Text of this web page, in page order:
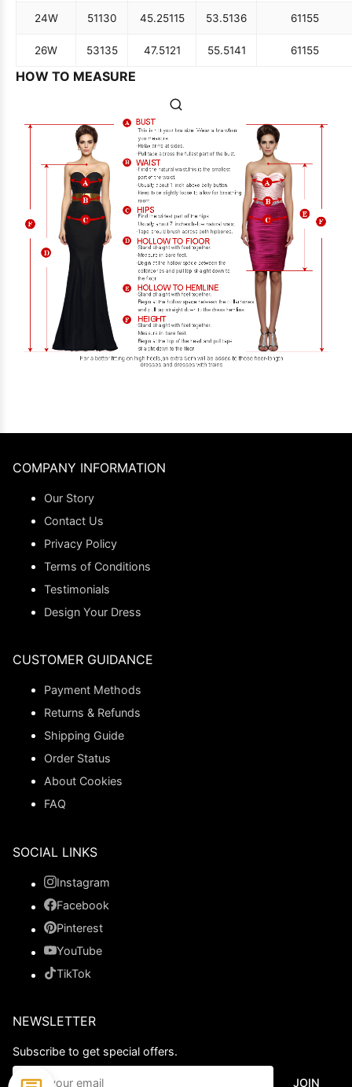
24W 51130 45.25115 53.5136 61155
26W 53135 47.5121 55.5141 61155
HOW TO MEASURE
COMPANY INFORMATION
Our Story
Contact Us
Privacy Policy
Terms of Conditions
Testimonials
Design Your Dress
CUSTOMER GUIDANCE
Payment Methods
Returns & Refunds
Shipping Guide
Order Status
About Cookies
FAQ
SOCIAL LINKS
Instagram
Facebook
Pinterest
YouTube
TikTok
NEWSLETTER
Subscribe to get special offers.
JOIN